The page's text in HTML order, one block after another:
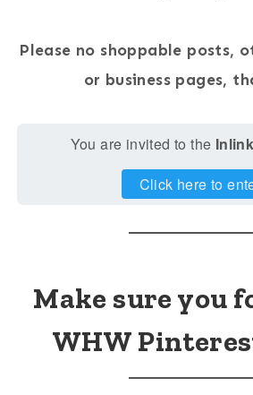
Please no shoppable posts,
or business pages,
You are invited to the
Click here to
Make sure you
WHW